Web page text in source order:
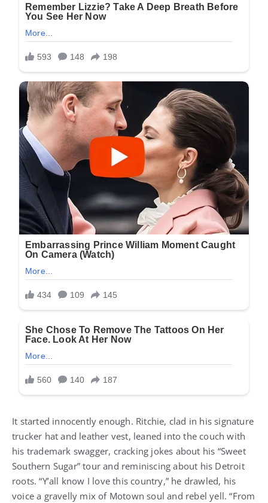
It started innocently enough. Ritchie, clad in his signature
trucker hat and leather vest, leaned into the couch with
his trademark swagger, cracking jokes about his “Sweet
Southern Sugar” tour and reminiscing about his Detroit
roots. “Y’all know I love this country,” he drawled, his
voice a gravelly mix of Motown soul and rebel yell. “From